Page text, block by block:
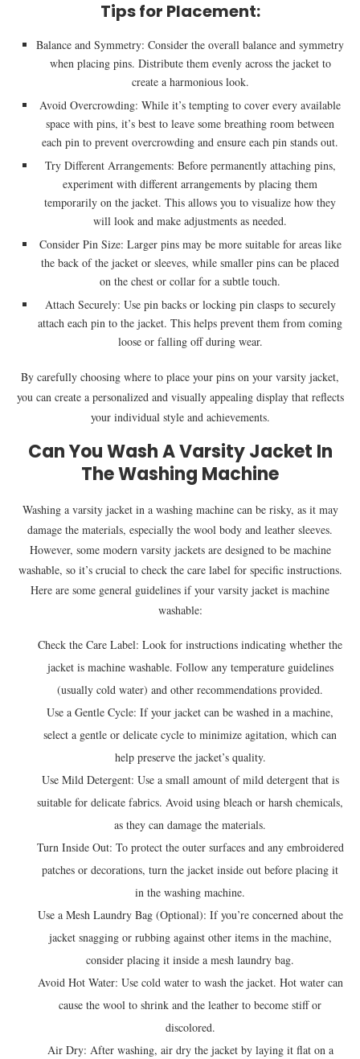
Tips for Placement:
Balance and Symmetry: Consider the overall balance and symmetry
when placing pins. Distribute them evenly across the jacket to
create a harmonious look.
Avoid Overcrowding: While it’s tempting to cover every available
space with pins, it’s best to leave some breathing room between
each pin to prevent overcrowding and ensure each pin stands out.
Try Different Arrangements: Before permanently attaching pins,
experiment with different arrangements by placing them
temporarily on the jacket. This allows you to visualize how they
will look and make adjustments as needed.
Consider Pin Size: Larger pins may be more suitable for areas like
the back of the jacket or sleeves, while smaller pins can be placed
on the chest or collar for a subtle touch.
Attach Securely: Use pin backs or locking pin clasps to securely
attach each pin to the jacket. This helps prevent them from coming
loose or falling off during wear.
By carefully choosing where to place your pins on your varsity jacket,
you can create a personalized and visually appealing display that reflects
your individual style and achievements.
Can You Wash A Varsity Jacket In
The Washing Machine
Washing a varsity jacket in a washing machine can be risky, as it may
damage the materials, especially the wool body and leather sleeves.
However, some modern varsity jackets are designed to be machine
washable, so it’s crucial to check the care label for specific instructions.
Here are some general guidelines if your varsity jacket is machine
washable:
Check the Care Label: Look for instructions indicating whether the
jacket is machine washable. Follow any temperature guidelines
(usually cold water) and other recommendations provided.
Use a Gentle Cycle: If your jacket can be washed in a machine,
select a gentle or delicate cycle to minimize agitation, which can
help preserve the jacket’s quality.
Use Mild Detergent: Use a small amount of mild detergent that is
suitable for delicate fabrics. Avoid using bleach or harsh chemicals,
as they can damage the materials.
Turn Inside Out: To protect the outer surfaces and any embroidered
patches or decorations, turn the jacket inside out before placing it
in the washing machine.
Use a Mesh Laundry Bag (Optional): If you’re concerned about the
jacket snagging or rubbing against other items in the machine,
consider placing it inside a mesh laundry bag.
Avoid Hot Water: Use cold water to wash the jacket. Hot water can
cause the wool to shrink and the leather to become stiff or
discolored.
Air Dry: After washing, air dry the jacket by laying it flat on a